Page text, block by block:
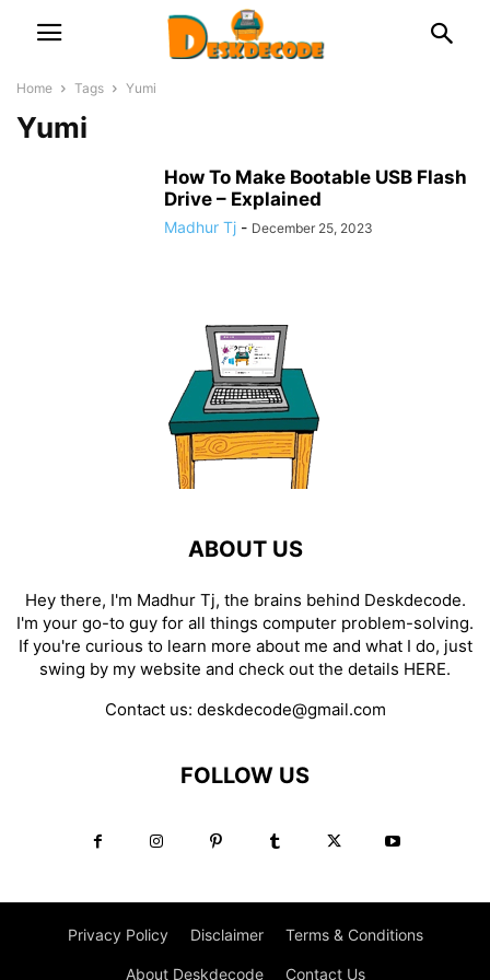
Home Tags Yumi
Yumi
How To Make Bootable USB Flash
Drive – Explained
Madhur Tj - December 25, 2023
ABOUT US
Hey there, I'm Madhur Tj, the brains behind Deskdecode.
I'm your go-to guy for all things computer problem-solving.
If you're curious to learn more about me and what I do, just
swing by my website and check out the details HERE.
Contact us: deskdecode@gmail.com
FOLLOW US
Privacy Policy Disclaimer Terms & Conditions
About Deskdecode Contact Us